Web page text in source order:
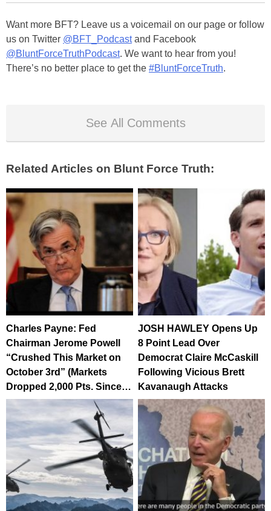
Want more BFT? Leave us a voicemail on our page or follow
us on Twitter @BFT_Podcastand Facebook
@BluntForceTruthPodcast. We want to hear from you!
There’s no better place to get the #BluntForceTruth.
See All Comments
Related Articles on Blunt Force Truth:
Charles Payne: Fed
Chairman Jerome Powell
“Crushed This Market on
October 3rd” (Markets
Dropped 2,000 Pts. Since…
JOSH HAWLEY Opens Up
8 Point Lead Over
Democrat Claire McCaskill
Following Vicious Brett
Kavanaugh Attacks